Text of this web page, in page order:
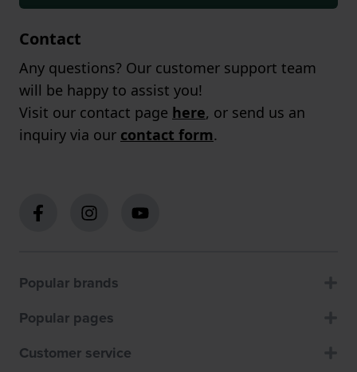
Contact
Any questions? Our customer support team
will be happy to assist you!
Visit our contact page here, or send us an
inquiry via our contact form.
Popular brands
Popular pages
Customer service